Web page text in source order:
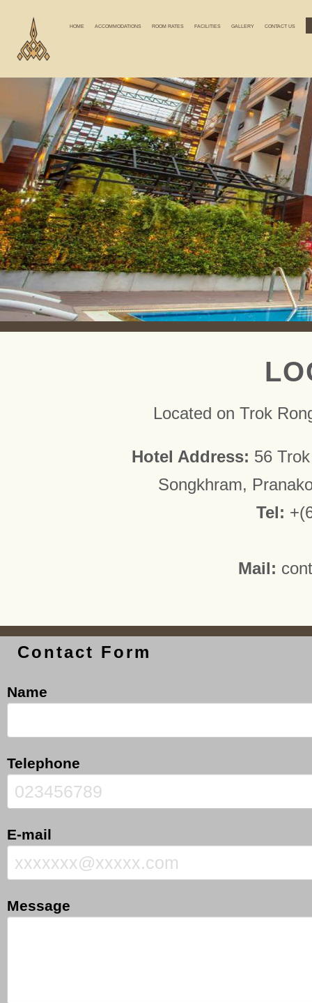
HOME ACCOMMODATIONS ROOM RATES FACILITIES GALLERY CONTACT US
Located on Trok
Hotel Address: 56
Songkhram,
Tel:
Mail:
Contact Form
Name
Telephone
E-mail
Message